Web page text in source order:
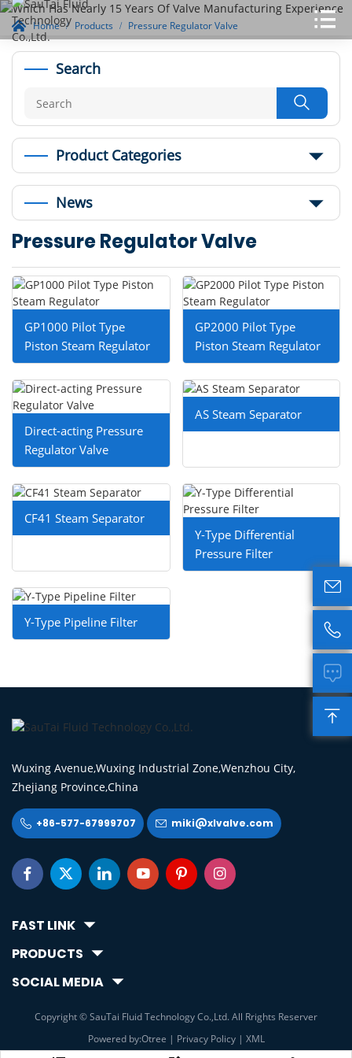
Home Products Pressure Regulator Valve
Search

Product Categories
News
Pressure Regulator Valve
GP1000 Pilot Type
Piston Steam Regulator
GP2000 Pilot Type
Piston Steam Regulator
Direct-acting Pressure
Regulator Valve
AS Steam Separator
CF41 Steam Separator
Y-Type Differential
Pressure Filter
Y-Type Pipeline Filter
Wuxing Avenue,Wuxing Industrial Zone,Wenzhou City,
Zhejiang Province,China
 +86-577-67999707  miki@xlvalve.com
     
FAST LINK
PRODUCTS
SOCIAL MEDIA
Copyright © SauTai Fluid Technology Co.,Ltd. All Rrights Reserver
Powered by:Otree | Privacy Policy| XML



